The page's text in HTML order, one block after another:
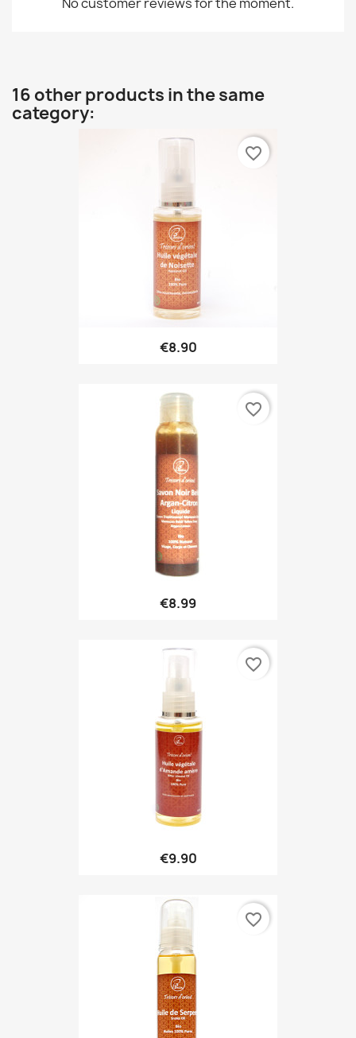
16 other products in the same
category:
€8.90
favorite_border
€8.99
favorite_border
€9.90
favorite_border
favorite_border